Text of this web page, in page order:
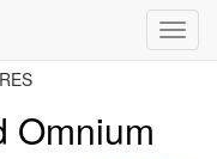
Omnium